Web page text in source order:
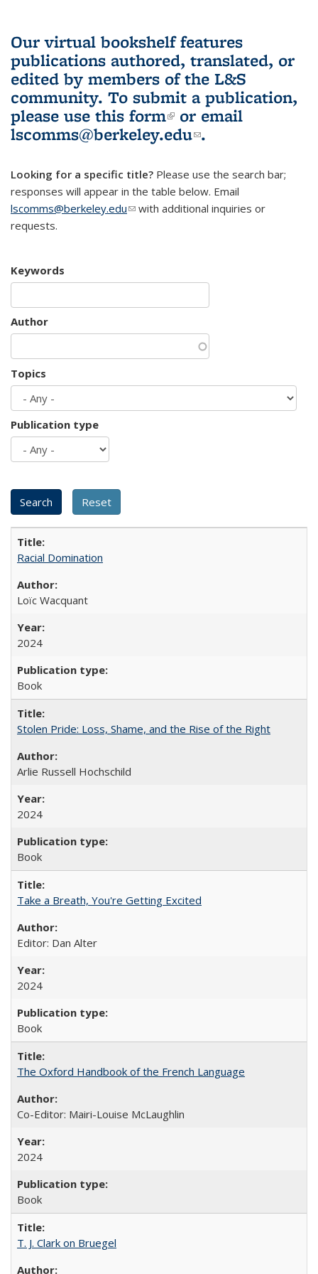
Our virtual bookshelf features
publications authored, translated, or
edited by members of the L&S
community. To submit a publication,
please use this form(link is external)
or email
lscomms@berkeley.edu(link sends e-
.
Looking for a specific title? Please use the search bar;
responses will appear in the table below. Email
lscomms@berkeley.edu(link sends e-mail)
with additional inquiries or
requests.
Keywords
Author
Topics
Publication type
Racial Domination
Loïc Wacquant
2024
Book
Stolen Pride: Loss, Shame, and the Rise of the Right
Arlie Russell Hochschild
2024
Book
Take a Breath, You're Getting Excited
Editor: Dan Alter
2024
Book
The Oxford Handbook of the French Language
Co-Editor: Mairi-Louise McLaughlin
2024
Book
T. J. Clark on Bruegel